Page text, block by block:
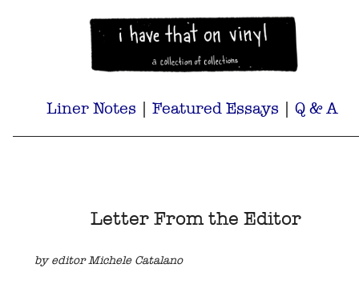
Liner Notes | Featured Essays | Q & A
Letter From the Editor
by editor Michele Catalano